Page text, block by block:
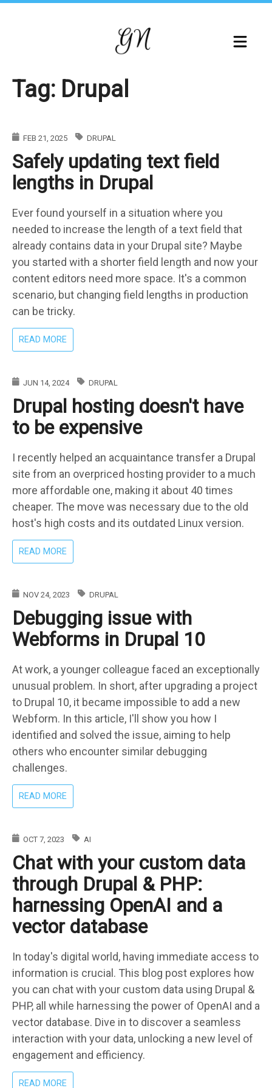
Tag: Drupal
FEB 21, 2025 DRUPAL
Safely updating text field
lengths in Drupal
Ever found yourself in a situation where you
needed to increase the length of a text field that
already contains data in your Drupal site? Maybe
you started with a shorter field length and now your
content editors need more space. It's a common
scenario, but changing field lengths in production
can be tricky.
READ MORE
SAFELY
FIELD
LENGTHS
IN
DRUPAL
JUN 14, 2024 DRUPAL
Drupal hosting doesn't have
to be expensive
I recently helped an acquaintance transfer a Drupal
site from an overpriced hosting provider to a much
more affordable one, making it about 40 times
cheaper. The move was necessary due to the old
host's high costs and its outdated Linux version.
READ MORE
DRUPAL
HAVE
TO
BE
EXPENSIVE
NOV 24, 2023 DRUPAL
Debugging issue with
Webforms in Drupal 10
At work, a younger colleague faced an exceptionally
unusual problem. In short, after upgrading a project
to Drupal 10, it became impossible to add a new
Webform. In this article, I'll show you how I
identified and solved the issue, aiming to help
others who encounter similar debugging
challenges.
READ MORE
DEBUGGING
WEBFORMS
IN
DRUPAL
10
OCT 7, 2023 AI
Chat with your custom data
through Drupal & PHP:
harnessing OpenAI and a
vector database
In today's digital world, having immediate access to
information is crucial. This blog post explores how
you can chat with your custom data using Drupal &
PHP, all while harnessing the power of OpenAI and a
vector database. Dive in to discover a seamless
interaction with your data, unlocking a new level of
engagement and efficiency.
READ MORE